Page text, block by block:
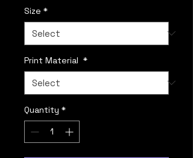
Size *
Print Material *
Quantity *